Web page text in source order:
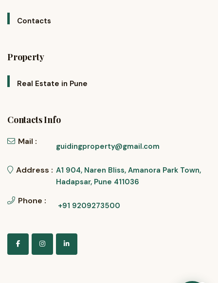
Contacts
Property
Real Estate in Pune
Contacts Info
Mail : guidingproperty@gmail.com
Address : A1 904, Naren Bliss, Amanora Park Town,
Hadapsar, Pune 411036
Phone : +91 9209273500